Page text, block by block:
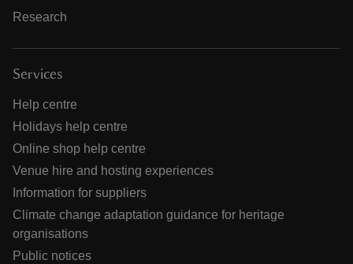
Research
Services
Help centre
Holidays help centre
Online shop help centre
Venue hire and hosting experiences
Information for suppliers
Climate change adaptation guidance for heritage
organisations
Public notices